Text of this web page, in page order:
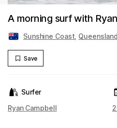
A morning surf with
Sunshine Coast Queensland
Save
Surfer
Ryan Campbell